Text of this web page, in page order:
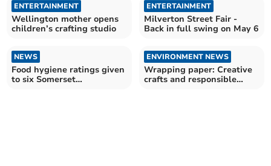
ENTERTAINMENT
Wellington mother opens
children’s crafting studio
ENTERTAINMENT
Milverton Street Fair -
Back in full swing on May 6
NEWS
Food hygiene ratings given
to six Somerset
ENVIRONMENT NEWS
Wrapping paper: Creative
crafts and responsible